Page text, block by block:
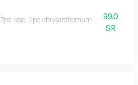
7pc rose, 2pc chrysanthemum with beige
99.0
SR